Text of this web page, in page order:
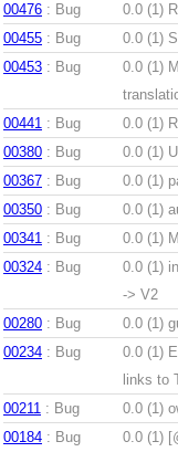
00476 : Bug 0.0 (1)
00455 : Bug 0.0 (1)
00453 : Bug 0.0 (1)
00441 : Bug 0.0 (1)
00380 : Bug 0.0 (1)
00367 : Bug 0.0 (1)
00350 : Bug 0.0 (1)
00341 : Bug 0.0 (1)
00324 : Bug 0.0 (1)
-> V2
00280 : Bug 0.0 (1)
00234 : Bug 0.0 (1)
links to
00211 : Bug 0.0 (1)
00184 : Bug 0.0 (1)